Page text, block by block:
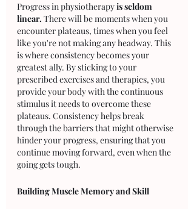
Progress in physiotherapy is seldom
linear. There will be moments when you
encounter plateaus, times when you feel
like you're not making any headway. This
is where consistency becomes your
greatest ally. By sticking to your
prescribed exercises and therapies, you
provide your body with the continuous
stimulus it needs to overcome these
plateaus. Consistency helps break
through the barriers that might otherwise
hinder your progress, ensuring that you
continue moving forward, even when the
going gets tough.
Building Muscle Memory and Skill